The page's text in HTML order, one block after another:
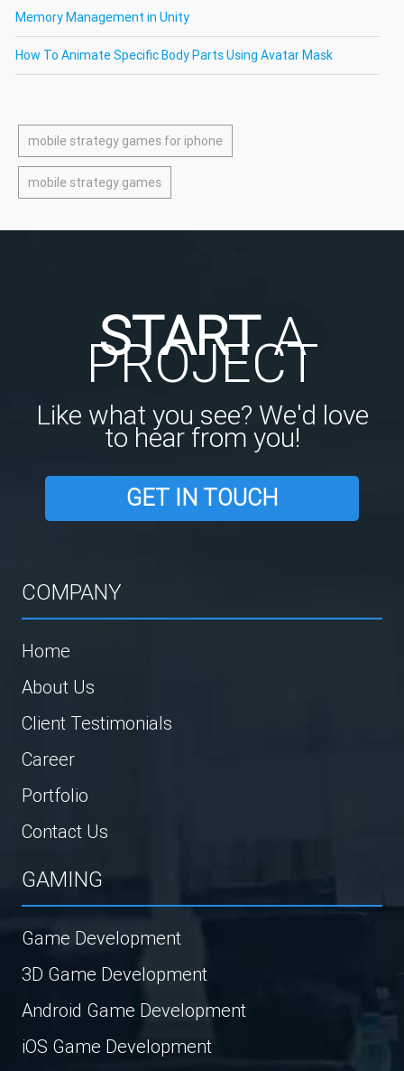
Memory Management in Unity
How To Animate Specific Body Parts Using Avatar Mask
mobile strategy games for iphone
mobile strategy games
STARTA
PROJECT
Like what you see? We'd love
to hear from you!
GET IN TOUCH
COMPANY
Home
About Us
Client Testimonials
Career
Portfolio
Contact Us
GAMING
Game Development
3D Game Development
Android Game Development
iOS Game Development